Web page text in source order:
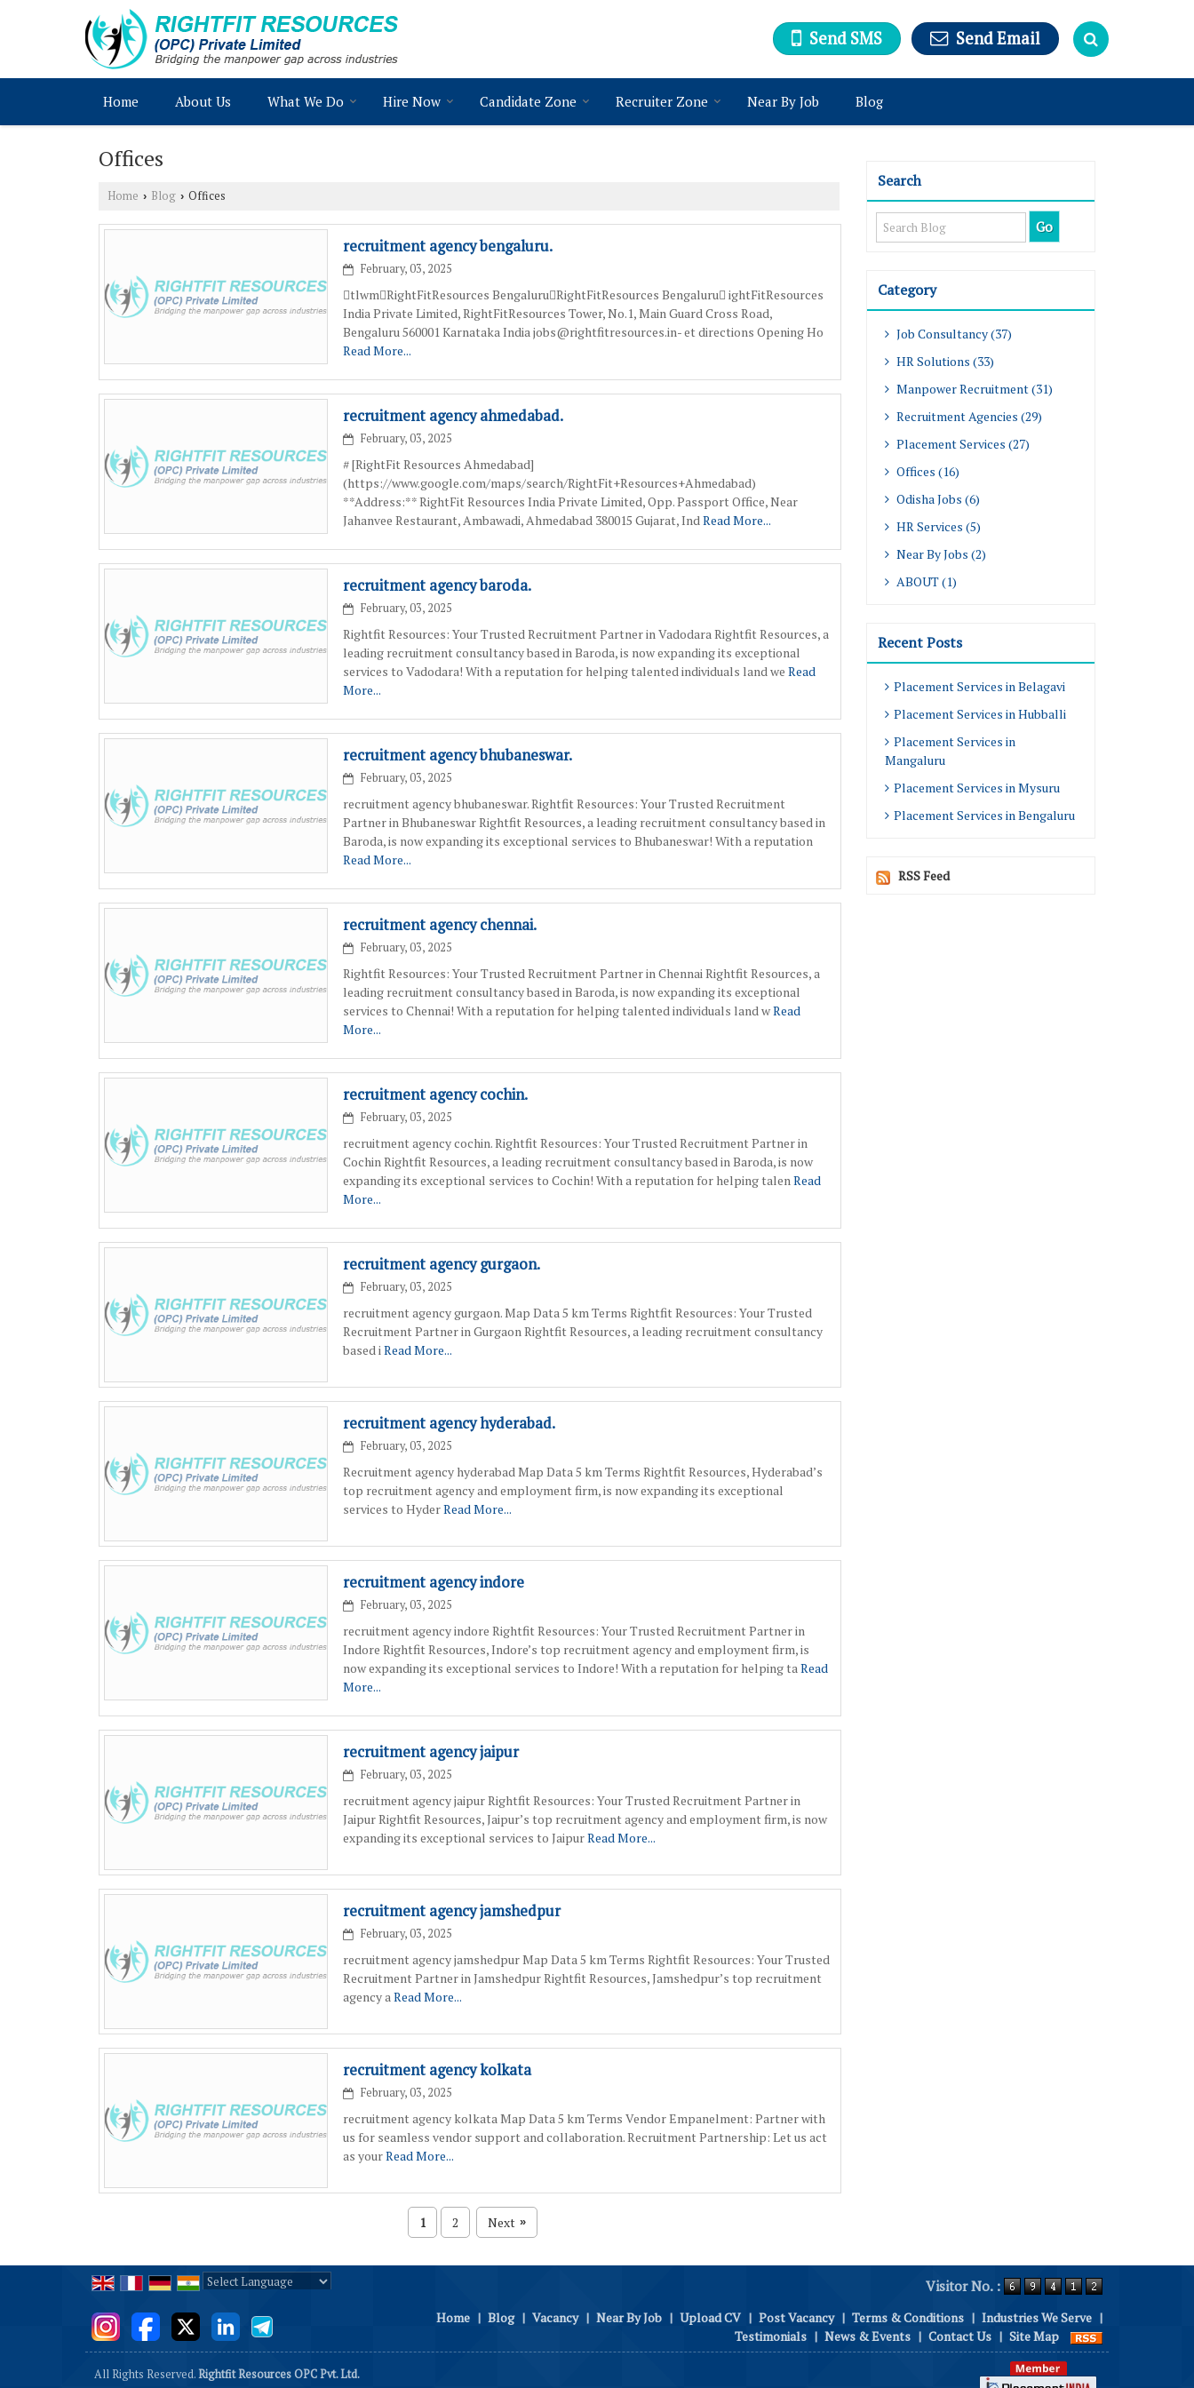
Send SMS Send Email
Home About Us What We Do Hire Now Candidate Zone Recruiter Zone Near By Job Blog
Offices
Home › Blog › Offices
recruitment agency bengaluru.
February, 03, 2025
tlwmRightFitResources BengaluruRightFitResources Bengaluru ightFitResources
India Private Limited, RightFitResources Tower, No.1, Main Guard Cross Road,
Bengaluru 560001 Karnataka India jobs@rightfitresources.in- et directions Opening Ho
Read More...
recruitment agency ahmedabad.
February, 03, 2025
# [RightFit Resources Ahmedabad]
(https://www.google.com/maps/search/RightFit+Resources+Ahmedabad)
**Address:** RightFit Resources India Private Limited, Opp. Passport Office, Near
Jahanvee Restaurant, Ambawadi, Ahmedabad 380015 Gujarat, IndRead More...
recruitment agency baroda.
February, 03, 2025
Rightfit Resources: Your Trusted Recruitment Partner in Vadodara Rightfit Resources, a
leading recruitment consultancy based in Baroda, is now expanding its exceptional
services to Vadodara! With a reputation for helping talented individuals land we Read
More...
recruitment agency bhubaneswar.
February, 03, 2025
recruitment agency bhubaneswar. Rightfit Resources: Your Trusted Recruitment
Partner in Bhubaneswar Rightfit Resources, a leading recruitment consultancy based in
Baroda, is now expanding its exceptional services to Bhubaneswar! With a reputation
Read More...
recruitment agency chennai.
February, 03, 2025
Rightfit Resources: Your Trusted Recruitment Partner in Chennai Rightfit Resources, a
leading recruitment consultancy based in Baroda, is now expanding its exceptional
services to Chennai! With a reputation for helping talented individuals land wRead
More...
recruitment agency cochin.
February, 03, 2025
recruitment agency cochin. Rightfit Resources: Your Trusted Recruitment Partner in
Cochin Rightfit Resources, a leading recruitment consultancy based in Baroda, is now
expanding its exceptional services to Cochin! With a reputation for helping talenRead
More...
recruitment agency gurgaon.
February, 03, 2025
recruitment agency gurgaon. Map Data 5 km Terms Rightfit Resources: Your Trusted
Recruitment Partner in Gurgaon Rightfit Resources, a leading recruitment consultancy
based iRead More...
recruitment agency hyderabad.
February, 03, 2025
Recruitment agency hyderabad Map Data 5 km Terms Rightfit Resources, Hyderabad’s
top recruitment agency and employment firm, is now expanding its exceptional
services to HyderRead More...
recruitment agency indore
February, 03, 2025
recruitment agency indore Rightfit Resources: Your Trusted Recruitment Partner in
Indore Rightfit Resources, Indore’s top recruitment agency and employment firm, is
now expanding its exceptional services to Indore! With a reputation for helping taRead
More...
recruitment agency jaipur
February, 03, 2025
recruitment agency jaipur Rightfit Resources: Your Trusted Recruitment Partner in
Jaipur Rightfit Resources, Jaipur’s top recruitment agency and employment firm, is now
expanding its exceptional services to JaipurRead More...
recruitment agency jamshedpur
February, 03, 2025
recruitment agency jamshedpur Map Data 5 km Terms Rightfit Resources: Your Trusted
Recruitment Partner in Jamshedpur Rightfit Resources, Jamshedpur’s top recruitment
agency aRead More...
recruitment agency kolkata
February, 03, 2025
recruitment agency kolkata Map Data 5 km Terms Vendor Empanelment: Partner with
us for seamless vendor support and collaboration. Recruitment Partnership: Let us act
as yourRead More...
1 2 Next »
Search
Category
Job Consultancy (37)
HR Solutions (33)
Manpower Recruitment (31)
Recruitment Agencies (29)
Placement Services (27)
Offices (16)
Odisha Jobs (6)
HR Services (5)
Near By Jobs (2)
ABOUT (1)
Recent Posts
Placement Services in Belagavi
Placement Services in Hubballi
Placement Services in
Mangaluru
Placement Services in Mysuru
Placement Services in Bengaluru
RSS Feed
Visitor No. :
Home | Blog | Vacancy | Near By Job | Upload CV | Post Vacancy | Terms & Conditions | Industries We Serve |
Testimonials | News & Events | Contact Us | Site Map
All Rights Reserved.Rightfit Resources OPC Pvt. Ltd.